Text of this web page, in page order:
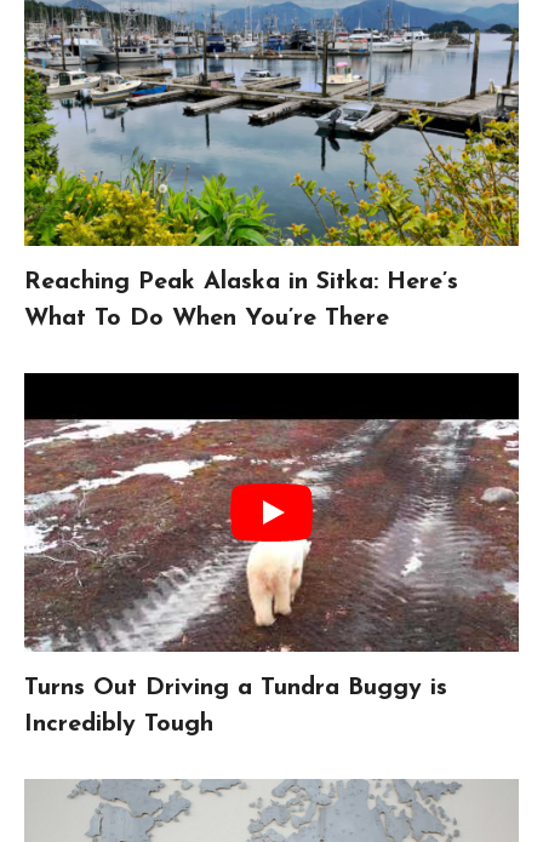
Reaching Peak Alaska in Sitka: Here’s
What To Do When You’re There
Turns Out Driving a Tundra Buggy is
Incredibly Tough